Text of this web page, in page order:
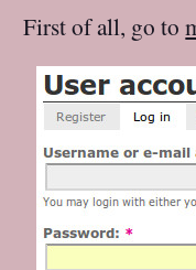
First of all, go to